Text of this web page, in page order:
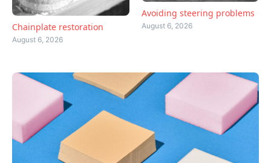
Chainplate restoration
August 6, 2026
Avoiding steering problems
August 6, 2026